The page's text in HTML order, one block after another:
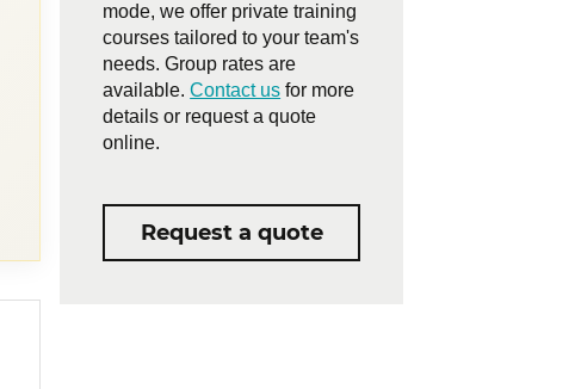
mode, we offer private training
courses tailored to your team's
needs. Group rates are
available.Contact us for more
details or request a quote
online.
Request a quote